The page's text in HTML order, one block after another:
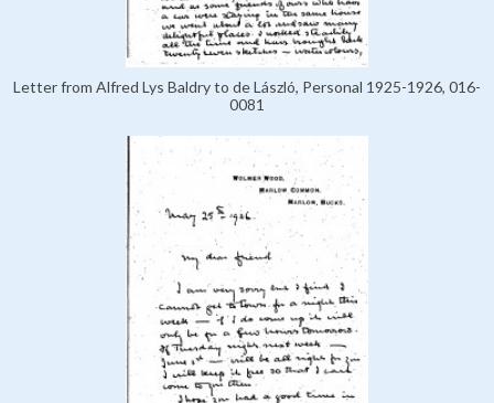
Letter from Alfred Lys Baldry to de László, Personal 1925-1926, 016-
0081